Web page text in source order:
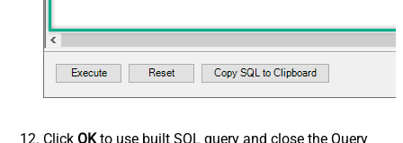
Click OKto use built SQL query and close the Query